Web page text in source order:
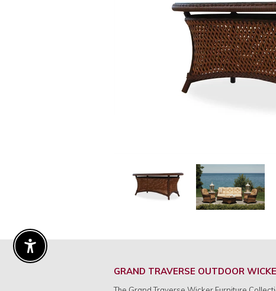
GRAND TRAVERSE OUTDOOR
Enable Accessibility